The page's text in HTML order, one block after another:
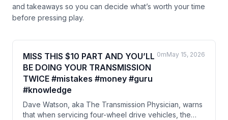
and takeaways so you can decide what’s worth your time
before pressing play.
MISS THIS $10 PART AND YOU’LL
BE DOING YOUR TRANSMISSION
TWICE #mistakes #money #guru
#knowledge
0mMay 15, 2026
Dave Watson, aka The Transmission Physician, warns
that when servicing four-wheel drive vehicles, the